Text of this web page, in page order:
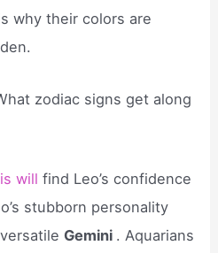
why their colors are
zodiac signs get along
will find Leo’s confidence
stubborn personality
Gemini . Aquarians